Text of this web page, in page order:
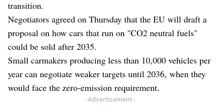
transition.
Negotiators agreed on Thursday that the EU will draft a
proposal on how cars that run on "CO2 neutral fuels"
could be sold after 2035.
Small carmakers producing less than 10,000 vehicles per
year can negotiate weaker targets until 2036, when they
would face the zero-emission requirement.
- Advertisement -